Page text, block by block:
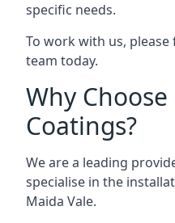
specific needs.
To work with us,
team today.
Why
Coatings?
We are a leading
specialise in the
Maida Vale.